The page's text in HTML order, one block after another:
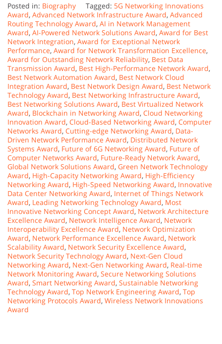
Posted in: Biography Tagged: 5G Networking Innovations
Award, Advanced Network Infrastructure Award, Advanced
Routing Technology Award, AI in Network Management
Award, AI-Powered Network Solutions Award, Award for Best
Network Integration, Award for Exceptional Network
Performance, Award for Network Transformation Excellence,
Award for Outstanding Network Reliability, Best Data
Transmission Award, Best High-Performance Network Award,
Best Network Automation Award, Best Network Cloud
Integration Award, Best Network Design Award, Best Network
Technology Award, Best Networking Infrastructure Award,
Best Networking Solutions Award, Best Virtualized Network
Award, Blockchain in Networking Award, Cloud Networking
Innovation Award, Cloud-Based Networking Award, Computer
Networks Award, Cutting-edge Networking Award, Data-
Driven Network Performance Award, Distributed Network
Systems Award, Future of 6G Networking Award, Future of
Computer Networks Award, Future-Ready Network Award,
Global Network Solutions Award, Green Network Technology
Award, High-Capacity Networking Award, High-Efficiency
Networking Award, High-Speed Networking Award, Innovative
Data Center Networking Award, Internet of Things Network
Award, Leading Networking Technology Award, Most
Innovative Networking Concept Award, Network Architecture
Excellence Award, Network Intelligence Award, Network
Interoperability Excellence Award, Network Optimization
Award, Network Performance Excellence Award, Network
Scalability Award, Network Security Excellence Award,
Network Security Technology Award, Next-Gen Cloud
Networking Award, Next-Gen Networking Award, Real-time
Network Monitoring Award, Secure Networking Solutions
Award, Smart Networking Award, Sustainable Networking
Technology Award, Top Network Engineering Award, Top
Networking Protocols Award, Wireless Network Innovations
Award